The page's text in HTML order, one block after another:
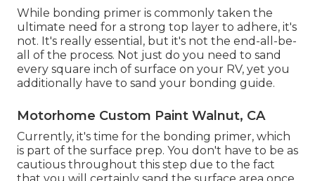
While bonding primer is commonly taken the
ultimate need for a strong top layer to adhere, it's
not. It's really essential, but it's not the end-all-be-
all of the process. Not just do you need to sand
every square inch of surface on your RV, yet you
additionally have to sand your bonding guide.
Motorhome Custom Paint Walnut, CA
Currently, it's time for the bonding primer, which
is part of the surface prep. You don't have to be as
cautious throughout this step due to the fact